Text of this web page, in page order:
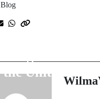
Blog
the United States